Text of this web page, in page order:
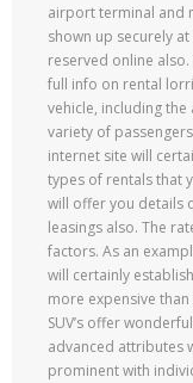
airport terminal and
shown up securely
reserved online
full info on rental
vehicle, including
variety of
internet site will
types of rentals that
will offer you details
leasings also. The
factors. As an
will certainly
more expensive
SUV’s offer
advanced attributes
prominent with